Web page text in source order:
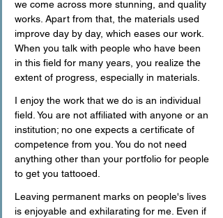
we come across more stunning, and quality
works. Apart from that, the materials used
improve day by day, which eases our work.
When you talk with people who have been
in this field for many years, you realize the
extent of progress, especially in materials.
I enjoy the work that we do is an individual
field. You are not affiliated with anyone or an
institution; no one expects a certificate of
competence from you. You do not need
anything other than your portfolio for people
to get you tattooed.
Leaving permanent marks on people's lives
is enjoyable and exhilarating for me. Even if